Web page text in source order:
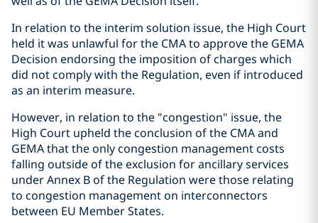
In relation to the interim solution issue, the High Court
held it was unlawful for the CMA to approve the GEMA
Decision endorsing the imposition of charges which
did not comply with the Regulation, even if introduced
as an interim measure.
However, in relation to the "congestion" issue, the
High Court upheld the conclusion of the CMA and
GEMA that the only congestion management costs
falling outside of the exclusion for ancillary services
under Annex B of the Regulation were those relating
to congestion management on interconnectors
between EU Member States.